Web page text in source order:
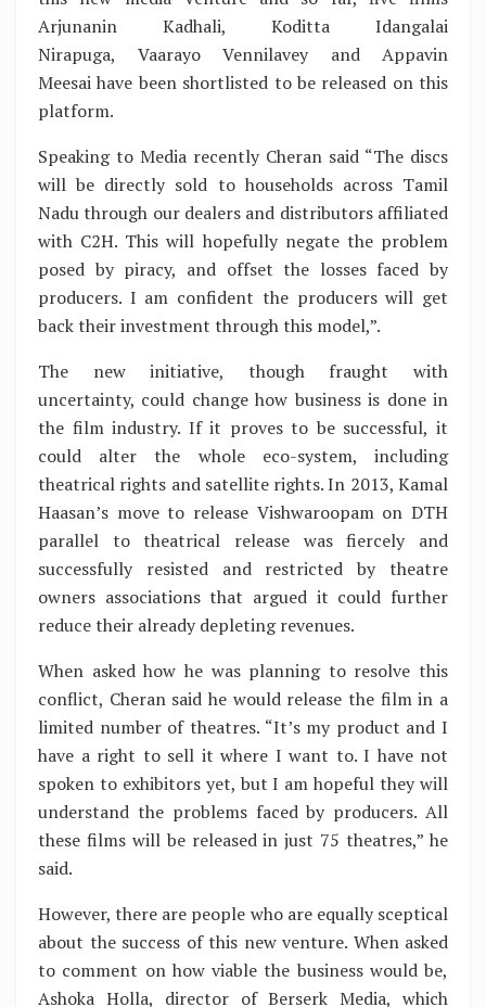
Arjunanin Kadhali, Koditta Idangalai
Nirapuga, Vaarayo Vennilavey and Appavin
Meesai have been shortlisted to be released on this
platform.
Speaking to Media recently Cheran said “The discs
will be directly sold to households across Tamil
Nadu through our dealers and distributors affiliated
with C2H. This will hopefully negate the problem
posed by piracy, and offset the losses faced by
producers. I am confident the producers will get
back their investment through this model,”.
The new initiative, though fraught with
uncertainty, could change how business is done in
the film industry. If it proves to be successful, it
could alter the whole eco-system, including
theatrical rights and satellite rights. In 2013, Kamal
Haasan’s move to release Vishwaroopam on DTH
parallel to theatrical release was fiercely and
successfully resisted and restricted by theatre
owners associations that argued it could further
reduce their already depleting revenues.
When asked how he was planning to resolve this
conflict, Cheran said he would release the film in a
limited number of theatres. “It’s my product and I
have a right to sell it where I want to. I have not
spoken to exhibitors yet, but I am hopeful they will
understand the problems faced by producers. All
these films will be released in just 75 theatres,” he
said.
However, there are people who are equally sceptical
about the success of this new venture. When asked
to comment on how viable the business would be,
Ashoka Holla, director of Berserk Media, which